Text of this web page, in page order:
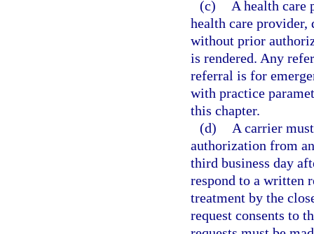
(c)
A health care
health care
without prior
is rendered. Any
referral is for
with practice
this chapter.
(d)
A carrier
authorization from
third business day
respond to a written
treatment by the
request consents to